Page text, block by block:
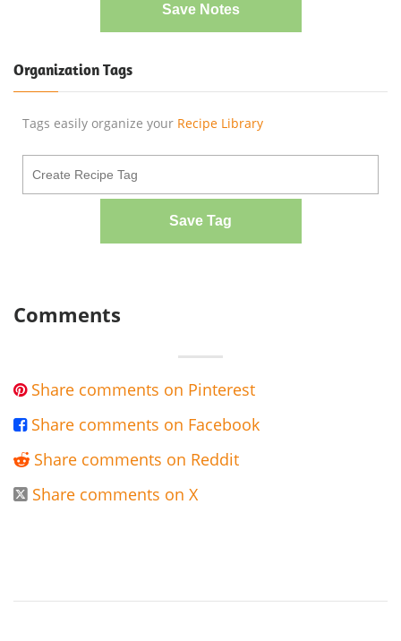
Save Notes
Organization Tags
Tags easily organize your Recipe Library
Save Tag
Comments
 Share comments on Pinterest
 Share comments on Facebook
 Share comments on Reddit
 Share comments on X